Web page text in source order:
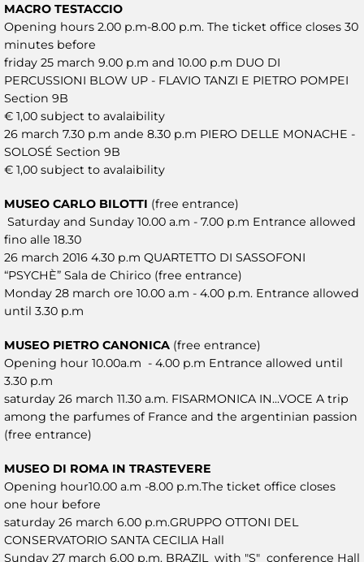
MACRO TESTACCIO
Opening hours 2.00 p.m-8.00 p.m. The ticket office closes 30
minutes before
friday 25 march 9.00 p.m and 10.00 p.m DUO DI
PERCUSSIONI BLOW UP - FLAVIO TANZI E PIETRO POMPEI
Section 9B
€ 1,00 subject to avalaibility
26 march 7.30 p.m ande 8.30 p.m PIERO DELLE MONACHE -
SOLOSÉ Section 9B
€ 1,00 subject to avalaibility
MUSEO CARLO BILOTTI (free entrance)
Saturday and Sunday 10.00 a.m - 7.00 p.m Entrance allowed
fino alle 18.30
26 march 2016 4.30 p.m QUARTETTO DI SASSOFONI
“PSYCHÈ” Sala de Chirico (free entrance)
Monday 28 march ore 10.00 a.m - 4.00 p.m. Entrance allowed
until 3.30 p.m
MUSEO PIETRO CANONICA (free entrance)
Opening hour 10.00a.m - 4.00 p.m Entrance allowed until
3.30 p.m
saturday 26 march 11.30 a.m. FISARMONICA IN...VOCE A trip
among the parfumes of France and the argentinian passion
(free entrance)
MUSEO DI ROMA IN TRASTEVERE
Opening hour10.00 a.m -8.00 p.m.The ticket office closes
one hour before
saturday 26 march 6.00 p.m.GRUPPO OTTONI DEL
CONSERVATORIO SANTA CECILIA Hall
Sunday 27 march 6.00 p.m. BRAZIL with "S" conference Hall